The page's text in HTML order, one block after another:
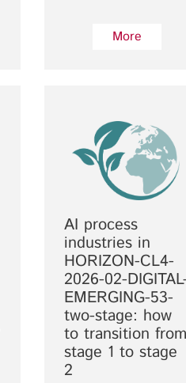
More
AI process
industries in
HORIZON-CL4-
2026-02-
EMERGING-53-
two-stage: how
to transition from
stage 1 to stage
2